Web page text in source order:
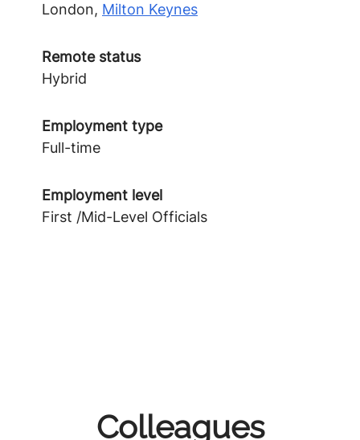
London, Milton Keynes
Remote status
Hybrid
Employment type
Full-time
Employment level
First /Mid-Level Officials
Colleagues